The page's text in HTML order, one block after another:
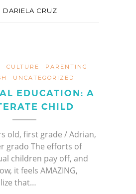
DARIELA CRUZ
CULTURE
PARENTING
UNCATEGORIZED
EDUCATION: A
CHILD
old, first grade / Adrian,
grado The efforts of
children pay off, and
it feels AMAZING,
that…